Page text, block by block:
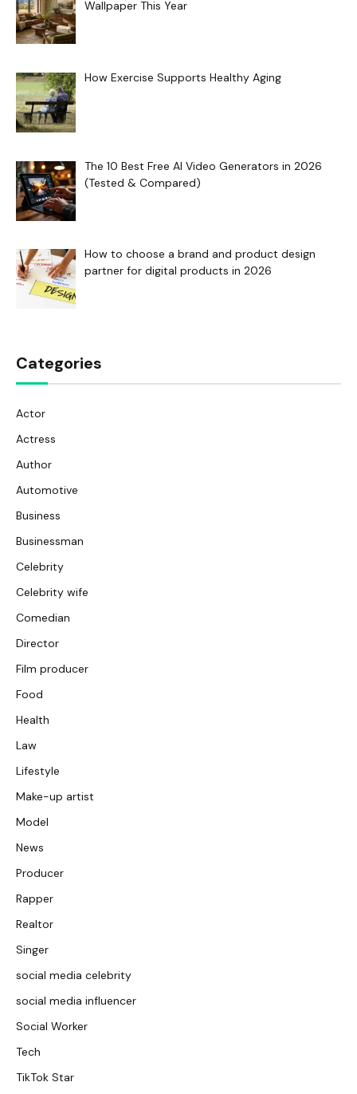
Wallpaper This Year
How Exercise Supports Healthy Aging
The 10 Best Free AI Video Generators in 2026
(Tested & Compared)
How to choose a brand and product design
partner for digital products in 2026
Categories
Actor
Actress
Author
Automotive
Business
Businessman
Celebrity
Celebrity wife
Comedian
Director
Film producer
Food
Health
Law
Lifestyle
Make-up artist
Model
News
Producer
Rapper
Realtor
Singer
social media celebrity
social media influencer
Social Worker
Tech
TikTok Star